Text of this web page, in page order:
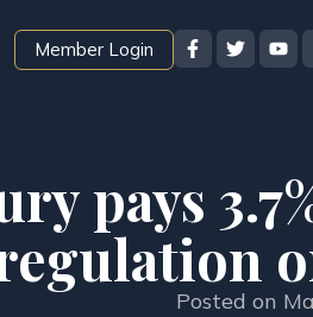
Member Login
pays
Posted on